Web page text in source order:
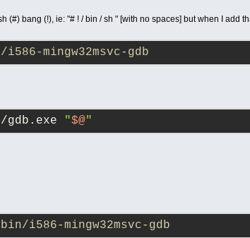
(#) bang (!), ie: "# ! / bin / sh " [with no spaces] but when I add
mingw32msvc-gdb
"$@"
i586-mingw32msvc-gdb